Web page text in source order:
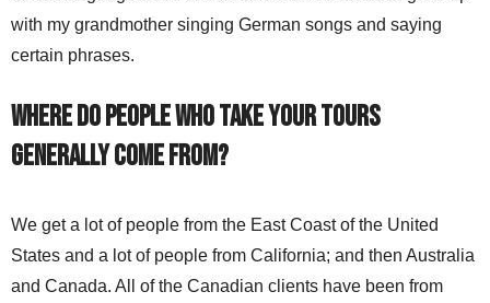
with my grandmother singing German songs and saying
certain phrases.
Where do people who take your tours
generally come from?
We get a lot of people from the East Coast of the United
States and a lot of people from California; and then Australia
and Canada. All of the Canadian clients have been from